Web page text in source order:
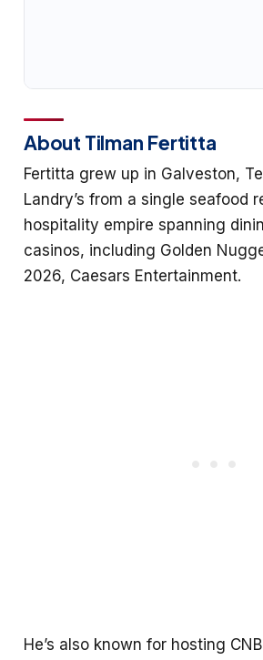
About Tilman Fertitta
Fertitta grew up in Galveston,
Landry’s from a single seafood
hospitality empire spanning
casinos, including Golden
2026, Caesars Entertainment.
He’s also known for hosting